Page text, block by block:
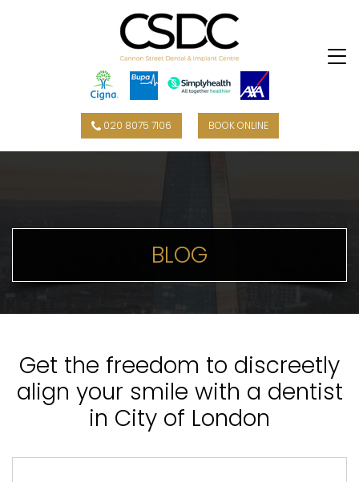
020 8075 7106 BOOK ONLINE
BLOG
Get the freedom to discreetly
align your smile with a dentist
in City of London